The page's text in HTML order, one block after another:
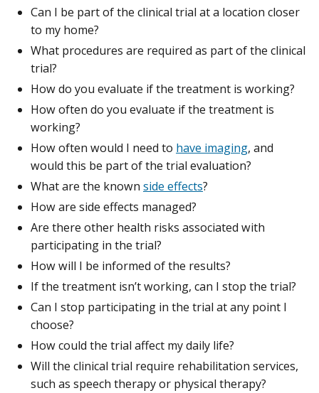
Can I be part of the clinical trial at a location closer
to my home?
What procedures are required as part of the clinical
trial?
How do you evaluate if the treatment is working?
How often do you evaluate if the treatment is
working?
How often would I need to have imaging, and
would this be part of the trial evaluation?
What are the known side effects?
How are side effects managed?
Are there other health risks associated with
participating in the trial?
How will I be informed of the results?
If the treatment isn’t working, can I stop the trial?
Can I stop participating in the trial at any point I
choose?
How could the trial affect my daily life?
Will the clinical trial require rehabilitation services,
such as speech therapy or physical therapy?